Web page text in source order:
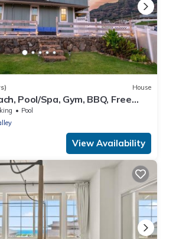
House
Pool/Spa, Gym, BBQ, Free
Pool
View Availability